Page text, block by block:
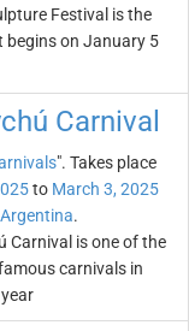
Festival is the
begins on January 5
Carnival
". Takes place
to March 3, 2025
Argentina.
Carnival is one of the
carnivals in